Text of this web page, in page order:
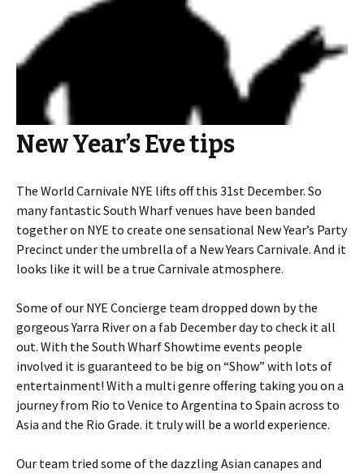
New Year’s Eve tips
The World Carnivale NYE lifts off this 31st December. So
many fantastic South Wharf venues have been banded
together on NYE to create one sensational New Year’s Party
Precinct under the umbrella of a New Years Carnivale. And it
looks like it will be a true Carnivale atmosphere.
Some of our NYE Concierge team dropped down by the
gorgeous Yarra River on a fab December day to check it all
out. With the South Wharf Showtime events people
involved it is guaranteed to be big on “Show” with lots of
entertainment! With a multi genre offering taking you on a
journey from Rio to Venice to Argentina to Spain across to
Asia and the Rio Grade. it truly will be a world experience.
Our team tried some of the dazzling Asian canapes and